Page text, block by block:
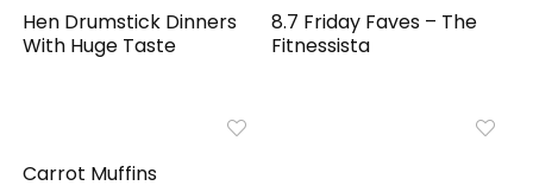
Hen Drumstick Dinners
With Huge Taste
8.7 Friday Faves – The
Fitnessista
Carrot Muffins